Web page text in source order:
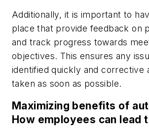
Additionally, it is important to
place that provide feedback on
and track progress towards
objectives. This ensures any
identified quickly and corrective
taken as soon as possible.
Maximizing benefits of
How employees can lead